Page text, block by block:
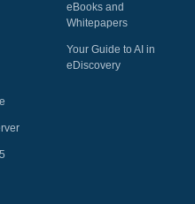
eBooks and
Whitepapers
Your Guide to AI in
eDiscovery